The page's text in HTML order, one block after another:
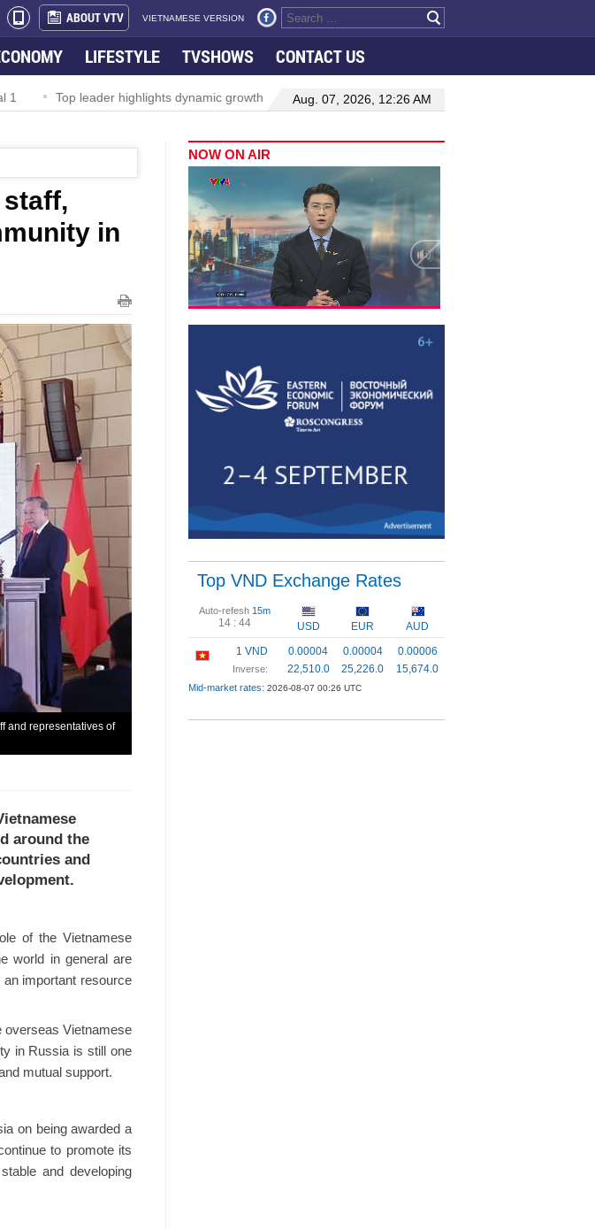
ABOUT VTV VIETNAMESE VERSION
LIFESTYLE TVSHOWS CONTACT US
Top leader highlights dynamic growth in Viet Nam–Malaysia relations
Aug. 07, 2026, 12:26 AM
in
and representatives of
around the
and
of the Vietnamese
world in general are
important resource
overseas Vietnamese
in Russia is still one
mutual support.
on being awarded a
to promote its
and developing
NOW ON AIR
Top VND Exchange Rates
Auto-refesh 15m
14 : 44 USD EUR
AUD
1 VND
Inverse:
0.00004
22,510.0
0.00004
25,226.0
0.00006
15,674.0
Mid-market rates: 2026-08-07 00:26 UTC